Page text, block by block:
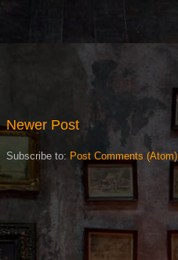
Newer Post
Subscribe to: Post Comments (Atom)